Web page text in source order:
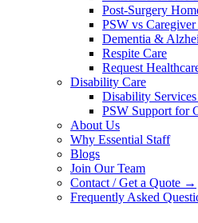
Post-Surgery
PSW vs
Dementia &
Respite Care
Request
Disability Care
Disability
PSW Support for
About Us
Why Essential Staff
Blogs
Join Our Team
Contact / Get a Quote →
Frequently Asked